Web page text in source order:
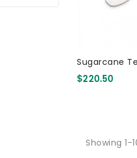
Sugarcane
110mm 3000
$220.50
Showing 1-